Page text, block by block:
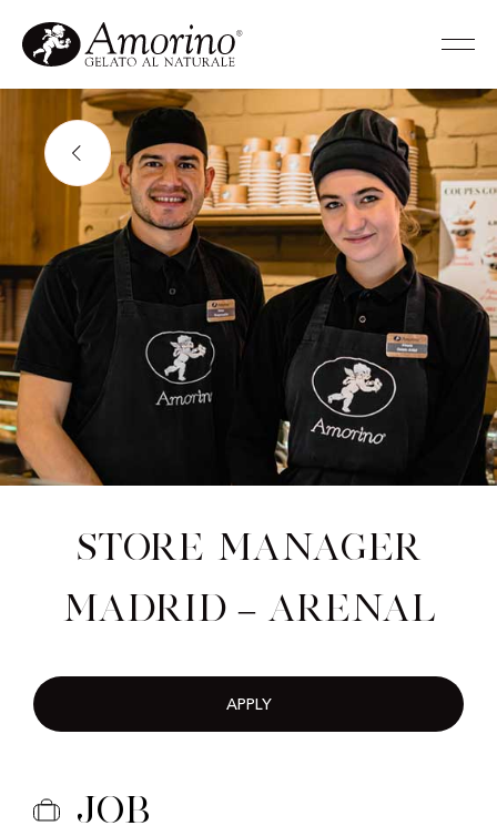
Store Manager
Madrid – Arenal
APPLY
Job